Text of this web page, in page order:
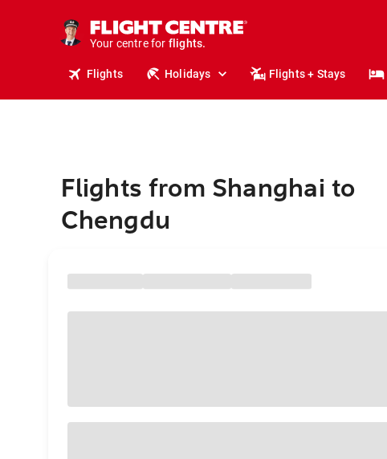
Your centre for
holidays.
flights.
Flights Holidays Flights + Stays
Flights from Shanghai to
Chengdu